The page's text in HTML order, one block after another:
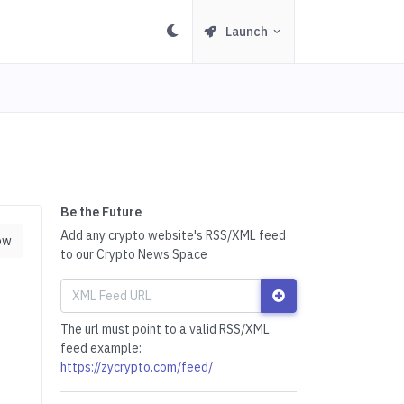
Launch
Be the Future
Add any crypto website's RSS/XML feed
to our Crypto News Space
The url must point to a valid RSS/XML
feed example:
https://zycrypto.com/feed/